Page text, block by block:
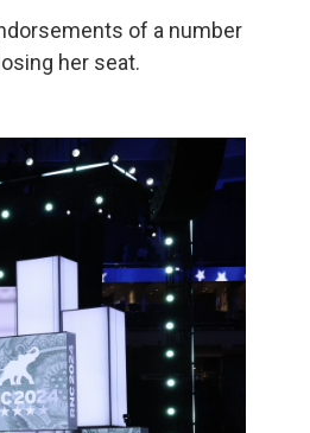
of a number
her seat.